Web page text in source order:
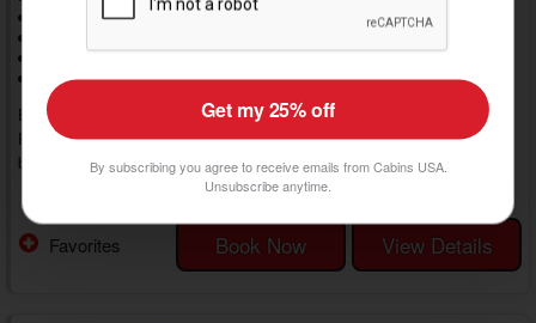
WiFi Internet
Resort View
Non Smoking
Washer/Dryer
Enjoy a romantic vacation in the Smokies by staying at "Whispering
Pond." This 1 bedroom Sevierville, TN, cabin rental with a hot tub
boasts luxury amenities and a prime location in Cabins at the Crossing
Resort near top area attractions, letting you create perfect memories
with the one who matters most at every turn.
Step inside your 1 bedroom luxury cabin in Sevierville with a resort pool,
and you'll find an open floor plan perfect for entertaining. Relax on the
» show more
Book Now View Details
Favorites
Get my 25% off
By subscribing you agree to receive emails from Cabins USA.
Unsubscribe anytime.